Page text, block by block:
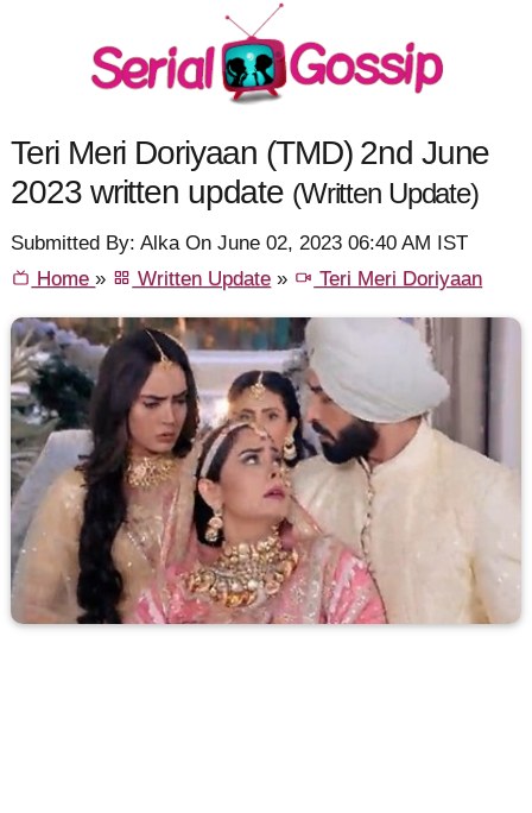
Teri Meri Doriyaan (TMD) 2nd June
2023 written update (Written Update)
Submitted By: Alka On June 02, 2023 06:40 AM IST
Home» Written Update » Teri Meri Doriyaan